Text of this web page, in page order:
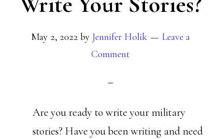
May 2, 2022 by Jennifer Holik
Leave a
Comment
Are you ready to write your military
stories? Have you been writing and need